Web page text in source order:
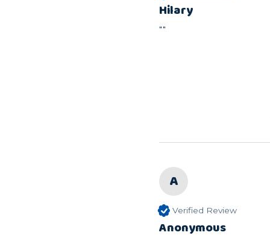
Hilary
""
A
Verified Review
Anonymous